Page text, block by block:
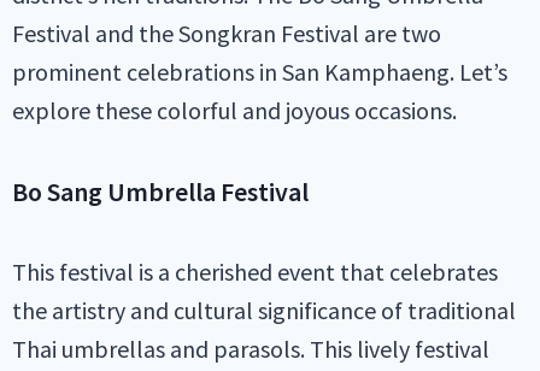
Festival and the Songkran Festival are two
prominent celebrations in San Kamphaeng. Let’s
explore these colorful and joyous occasions.
Bo Sang Umbrella Festival
This festival is a cherished event that celebrates
the artistry and cultural significance of traditional
Thai umbrellas and parasols. This lively festival